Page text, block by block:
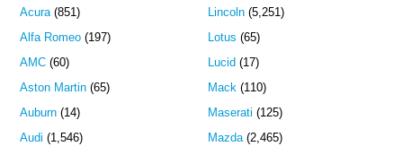
Acura(851)
Alfa Romeo (197)
AMC (60)
Aston Martin (65)
Auburn (14)
Audi (1,546)
Lincoln(5,251)
Lotus (65)
Lucid (17)
Mack(110)
Maserati (125)
Mazda(2,465)